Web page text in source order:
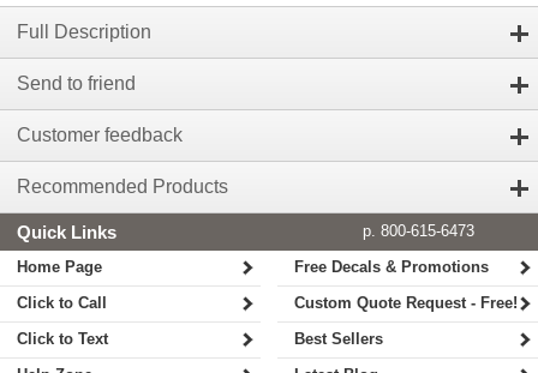
Full Description
Send to friend
Customer feedback
Recommended Products
Quick Links
p. 800-615-6473
Home Page
Click to Call
Click to Text
Free Decals & Promotions
Custom Quote Request - Free!
Best Sellers